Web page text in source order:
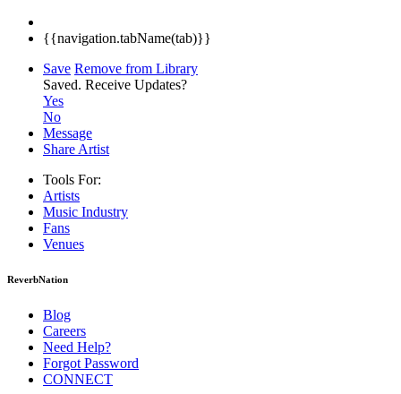
{{navigation.tabName(tab)}}
Save Remove from Library
Saved. Receive Updates?
Yes
No
Message
Share Artist
Tools For:
Artists
Music Industry
Fans
Venues
ReverbNation
Blog
Careers
Need Help?
Forgot Password
CONNECT